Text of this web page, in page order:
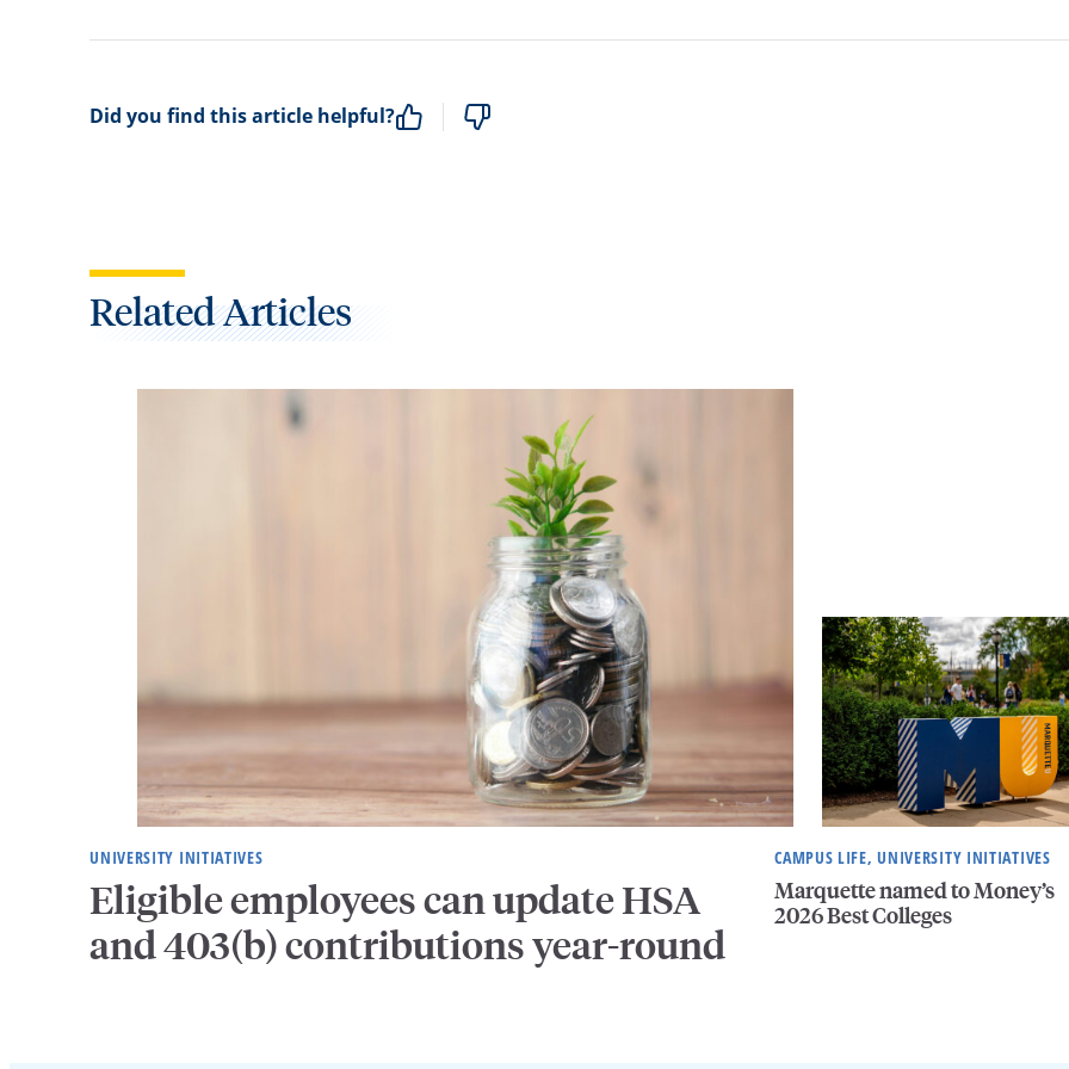
Did you find this article helpful?
Related Articles
UNIVERSITY INITIATIVES
Eligible employees can update HSA
and 403(b) contributions year-round
CAMPUS LIFE, UNIVERSITY INITIATIVES
Marquette named to Money’s
2026 Best Colleges